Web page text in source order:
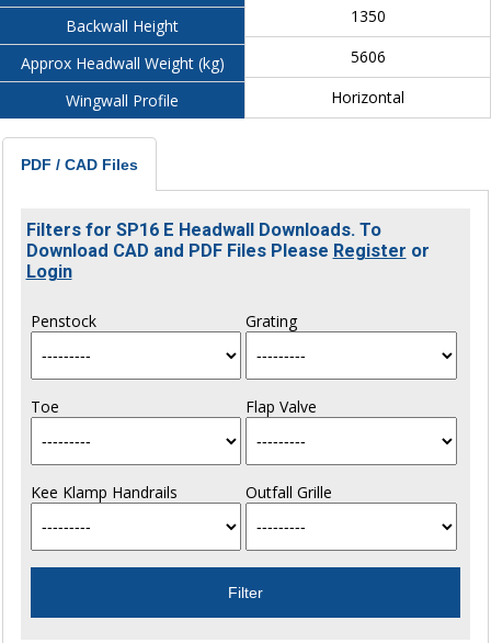
Backwall Height
Approx Headwall Weight (kg)
Wingwall Profile
1350
5606
Horizontal
PDF / CAD Files
Filters for SP16 E Headwall Downloads. To
Download CAD and PDF Files Please Register or
Login
Penstock Grating
Toe Flap Valve
Kee Klamp Handrails Outfall Grille